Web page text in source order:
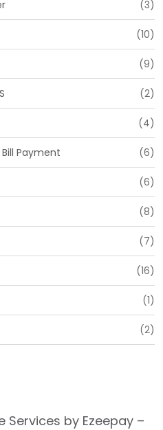
(3)
(10)
(9)
(2)
(4)
Payment (6)
(6)
(8)
(7)
(16)
(1)
(2)
Services by Ezeepay –